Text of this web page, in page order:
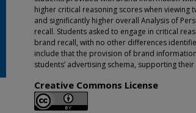
higher critical reasoning scores when viewing
and significantly higher overall Analysis of
recall. Students asked to engage in critical
brand recall, with no other differences
include that the provision of brand
students’ advertising schema, supporting
Creative Commons License